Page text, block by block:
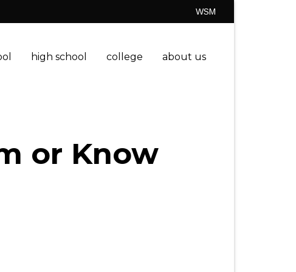
WSM
high school college about us
or Know